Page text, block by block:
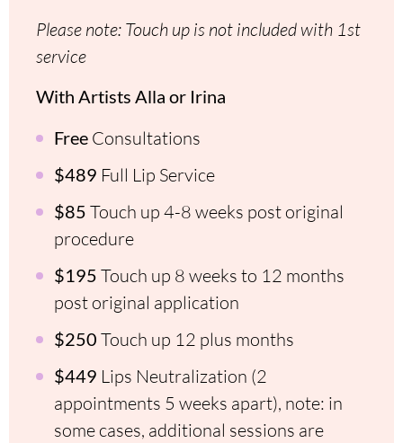
Please note: Touch up is not included with 1st
service
With Artists Alla or Irina
Free Consultations
$489 Full Lip Service
$85 Touch up 4-8 weeks post original
procedure
$195 Touch up 8 weeks to 12 months
post original application
$250 Touch up 12 plus months
$449 Lips Neutralization (2
appointments 5 weeks apart), note: in
some cases, additional sessions are